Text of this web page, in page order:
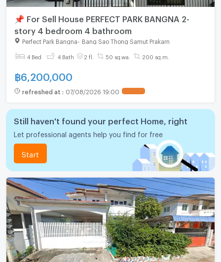
📌 For Sell House PERFECT PARK BANGNA 2-
story 4 bedroom 4 bathroom
Perfect Park Bangna Bang Sao Thong Samut Prakarn
4 Bed 4 Bath 2 fl. 50 sq.wa. 200 sq.m.
฿6,200,000
refreshed at : 07/08/2026 19:00
Still haven't found your perfect Home, right
Let professional agents help you find for free
Start